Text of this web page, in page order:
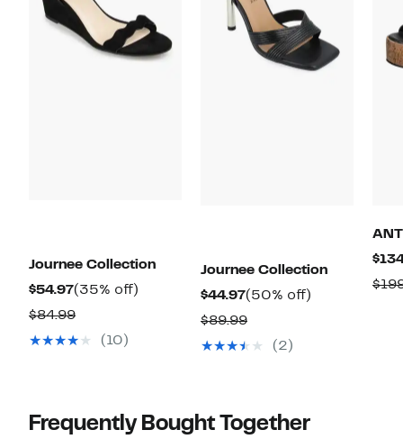
Journee Collection
$54.97Current
Price
$54.97
(35% off)
$84.99Comparable
value(10)
Journee Collection
$44.97Current
Price
$44.97
(50% off)
$89.99Comparable
value(2)
Frequently Bought Together